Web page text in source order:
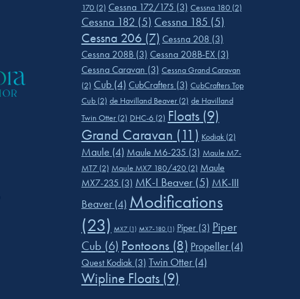
170(2) Cessna 172/175 (3) Cessna 180(2)
Cessna 182 (5) Cessna 185 (5)
Cessna 206 (7) Cessna 208 (3)
Cessna 208B(3) Cessna 208B-EX(3)
Cessna Caravan (3) Cessna Grand Caravan
(2) Cub(4) CubCrafters (3) CubCrafters Top
Cub(2) de Havilland Beaver(2) de Havilland
Twin Otter(2) DHC-6 (2) Floats(9)
Grand Caravan (11) Kodiak(2)
Maule (4) Maule M6-235 (3) Maule M7-
MT7(2) Maule MX7 180/420(2) Maule
MX7-235 (3) MK-I Beaver(5) MK-III
Beaver(4) Modifications
(23) MX7(1) MX7-180(1) Piper(3) Piper
Cub (6) Pontoons (8) Propeller(4)
Quest Kodiak(3) Twin Otter(4)
Wipline Floats(9)